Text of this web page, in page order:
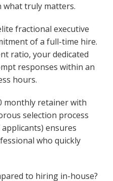
what truly matters.
fractional executive
of a full-time hire.
ratio, your dedicated
responses within an
hours.
monthly retainer with
selection process
ensures
who quickly
to hiring in-house?